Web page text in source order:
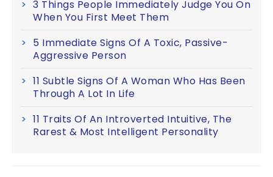
3 Things People Immediately Judge You On
When You First Meet Them
5 Immediate Signs Of A Toxic, Passive-
Aggressive Person
11 Subtle Signs Of A Woman Who Has Been
Through A Lot In Life
11 Traits Of An Introverted Intuitive, The
Rarest & Most Intelligent Personality